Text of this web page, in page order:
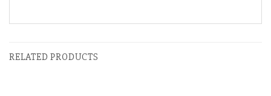
RELATED PRODUCTS